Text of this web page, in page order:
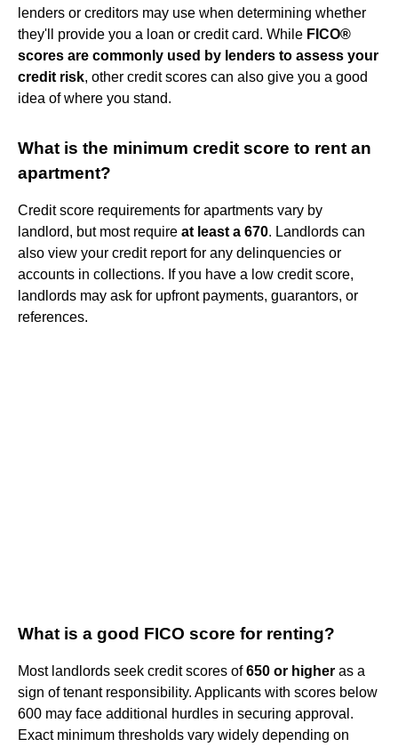
lenders or creditors may use when determining whether
they'll provide you a loan or credit card. While FICO®
scores are commonly used by lenders to assess your
credit risk, other credit scores can also give you a good
idea of where you stand.
What is the minimum credit score to rent an
apartment?
Credit score requirements for apartments vary by
landlord, but most require at least a 670. Landlords can
also view your credit report for any delinquencies or
accounts in collections. If you have a low credit score,
landlords may ask for upfront payments, guarantors, or
references.
What is a good FICO score for renting?
Most landlords seek credit scores of650 or higher as a
sign of tenant responsibility. Applicants with scores below
600 may face additional hurdles in securing approval.
Exact minimum thresholds vary widely depending on